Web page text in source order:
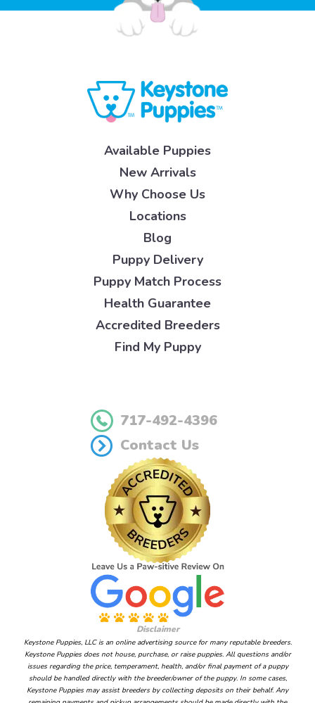
Available Puppies
New Arrivals
Why Choose Us
Locations
Blog
Puppy Delivery
Puppy Match Process
Health Guarantee
Accredited Breeders
Find My Puppy
717-492-4396
Contact Us
Disclaimer
Keystone Puppies, LLC is an online advertising source for many reputable breeders.
Keystone Puppies does not house, purchase, or raise puppies. All questions and/or
issues regarding the price, temperament, health, and/or final payment of a puppy
should be handled directly with the breeder/owner of the puppy. In some cases,
Keystone Puppies may assist breeders by collecting deposits on their behalf. Any